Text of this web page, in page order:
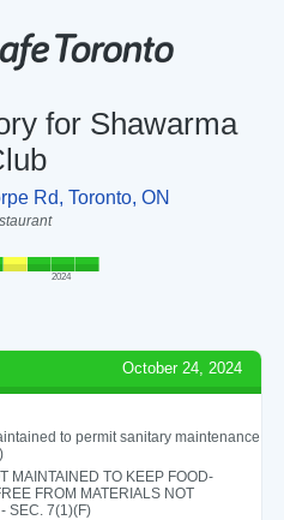
for Shawarma
Rd, Toronto, ON
2024
October 24, 2024
to permit sanitary maintenance
MAINTAINED TO KEEP FOOD-
FROM MATERIALS NOT
SEC. 7(1)(F)